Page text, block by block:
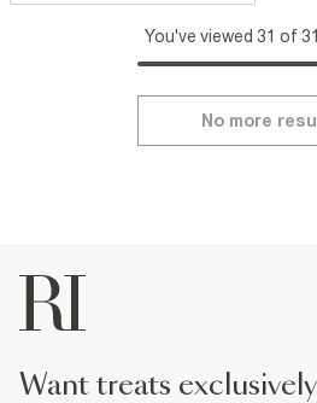
You've viewed 31 of
No more
want treats